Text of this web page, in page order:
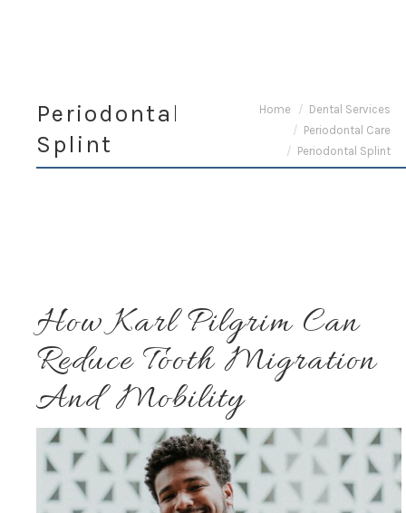
Periodontal
Splint
You are here: Home
Dental Services
Periodontal Care
Periodontal Splint
How Karl Pilgrim Can
Reduce Tooth Migration
And Mobility